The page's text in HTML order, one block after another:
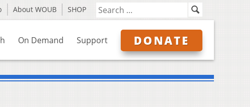
About WOUB SHOP
On Demand Support DONATE